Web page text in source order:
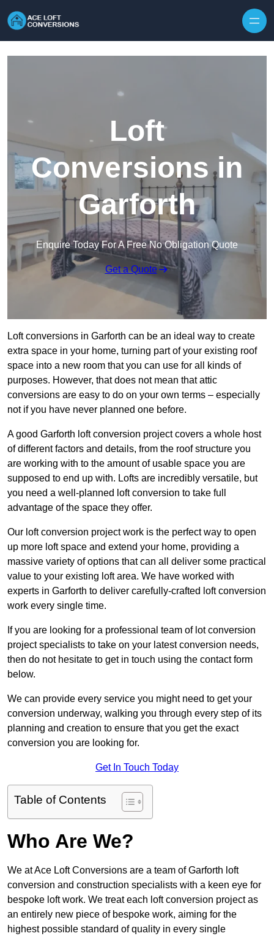
Loft
Conversions in
Garforth
Enquire Today For A Free No Obligation Quote
Get a Quote
Loft conversions in Garforth can be an ideal way to create
extra space in your home, turning part of your existing roof
space into a new room that you can use for all kinds of
purposes. However, that does not mean that attic
conversions are easy to do on your own terms – especially
not if you have never planned one before.
A good Garforth loft conversion project covers a whole host
of different factors and details, from the roof structure you
are working with to the amount of usable space you are
supposed to end up with. Lofts are incredibly versatile, but
you need a well-planned loft conversion to take full
advantage of the space they offer.
Our loft conversion project work is the perfect way to open
up more loft space and extend your home, providing a
massive variety of options that can all deliver some practical
value to your existing loft area. We have worked with
experts in Garforth to deliver carefully-crafted loft conversion
work every single time.
If you are looking for a professional team of lot conversion
project specialists to take on your latest conversion needs,
then do not hesitate to get in touch using the contact form
below.
We can provide every service you might need to get your
conversion underway, walking you through every step of its
planning and creation to ensure that you get the exact
conversion you are looking for.
Get In Touch Today
Table of Contents
Who Are We?
We at Ace Loft Conversions are a team of Garforth loft
conversion and construction specialists with a keen eye for
bespoke loft work. We treat each loft conversion project as
an entirely new piece of bespoke work, aiming for the
highest possible standard of quality in every single